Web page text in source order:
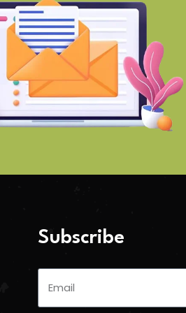
Subscribe